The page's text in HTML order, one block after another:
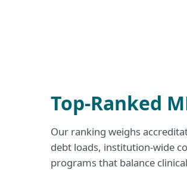
Top-Ranked
Our ranking weighs
debt loads, institution-wide
programs that balance